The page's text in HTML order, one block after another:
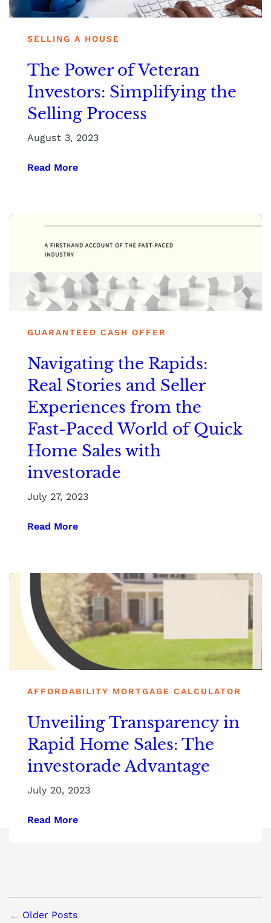
SELLING A HOUSE
The Power of Veteran
Investors: Simplifying the
Selling Process
August 3, 2023
Read More
GUARANTEED CASH OFFER
Navigating the Rapids:
Real Stories and Seller
Experiences from the
Fast-Paced World of Quick
Home Sales with
investorade
July 27, 2023
Read More
AFFORDABILITY MORTGAGE CALCULATOR
Unveiling Transparency in
Rapid Home Sales: The
investorade Advantage
July 20, 2023
Read More
Older Posts